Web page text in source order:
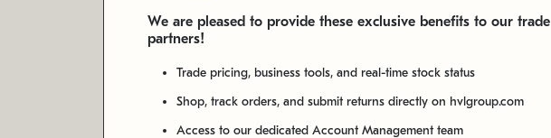
We are pleased to provide these exclusive benefits to our trade
partners!
Trade pricing, business tools, and real-time stock status
Shop, track orders, and submit returns directly on hvlgroup.com
Access to our dedicated Account Management team